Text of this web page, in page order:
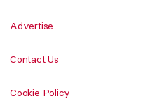
Advertise
Contact Us
Cookie Policy